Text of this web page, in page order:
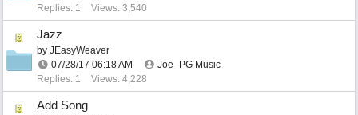
Replies: 1
Views: 3,540
Jazz
by JEasyWeaver
07/28/17 06:18 AM
Joe -PG Music
Replies: 1
Views: 4,228
Add Song